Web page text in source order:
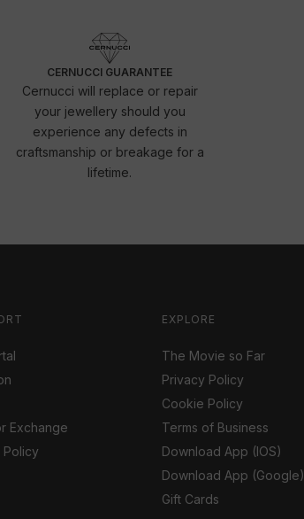
CERNUCCI GUARANTEE
Cernucci will replace or repair
your jewellery should you
experience any defects in
craftsmanship or breakage for a
lifetime.
Exchange
Policy
EXPLORE
The Movie so Far
Privacy Policy
Cookie Policy
Terms of Business
Download App (IOS)
Download App (Google)
Gift Cards